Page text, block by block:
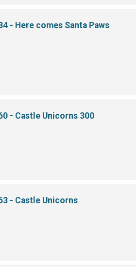
- Here comes Santa Paws
- Castle Unicorns 300
- Castle Unicorns